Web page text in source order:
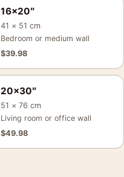
16×20″
41 × 51 cm
Bedroom or medium wall
$39.98
20×30″
51 × 76 cm
Living room or office wall
$49.98